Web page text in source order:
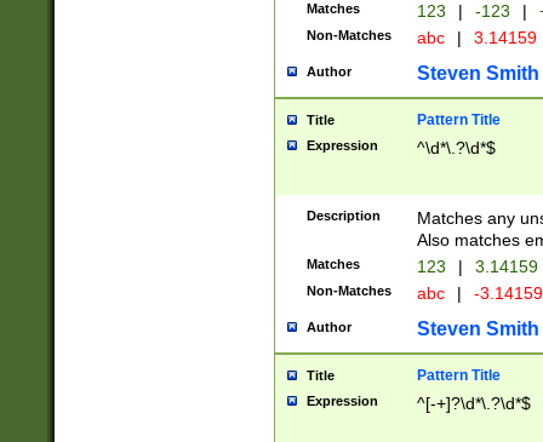
Matches 123 | -123 |
Non-Matches abc | 3.14159
Author Steven Smith
Title Pattern Title
Expression ^\d*\.?\d*$
Description
Matches any
Also matches
Matches 123 | 3.14159
Non-Matches abc | -
Author Steven Smith
Title Pattern Title
Expression ^[-+]?\d*\.?\d*$